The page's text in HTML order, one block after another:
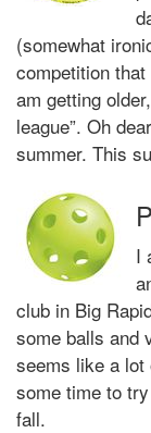
(somewhat
competition
am getting
league”. Oh
summer. This
I
club in Big
some balls and
seems like a lot
some time to
fall.